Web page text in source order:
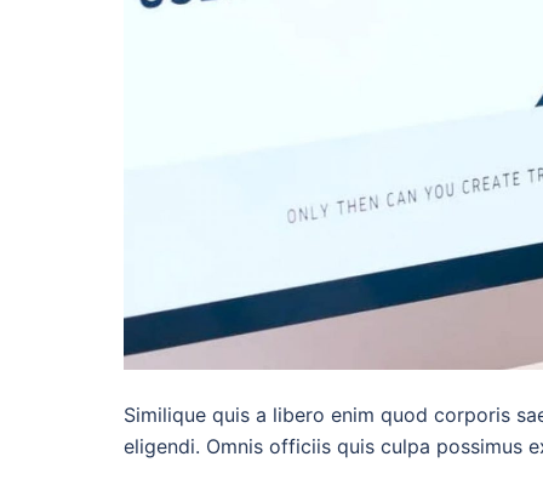
Similique quis a libero enim quod corporis
eligendi. Omnis officiis quis culpa possimus